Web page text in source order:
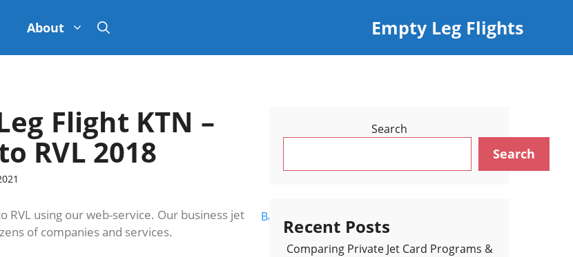
Empty Leg Flights
About
Flight KTN –
RVL 2018
Back to Flights Results >
RVL using our web-service. Our business jet
of companies and services.
Search
Search
Recent Posts
Comparing Private Jet Card Programs &